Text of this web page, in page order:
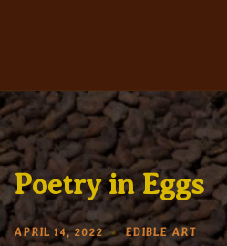
Poetry in Eggs
APRIL 14, 2022 EDIBLE ART